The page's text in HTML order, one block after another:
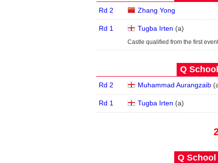
Rd 2 Zhang Yong
Rd 1 Tugba Irten (a)
Castle qualified from the first event
Q
Rd 2 Muhammad Aurangzaib (
Rd 1 Tugba Irten (a)
Q School